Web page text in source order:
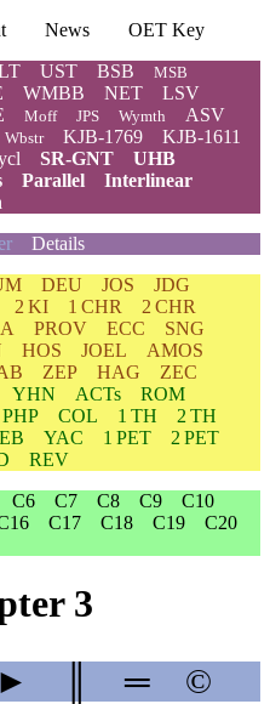
News
OET Key
UST BSB MSB
WMBB NET
LSV
Moff JPS Wymth ASV
Wbstr KJB-1769
KJB-1611
SR-GNT
UHB
Parallel
Interlinear
Details
DEU JOS
JDG
2 KI 1 CHR
2 CHR
PROV ECC
SNG
HOS JOEL
AMOS
ZEP HAG
ZEC
YHN ACTs
ROM
PHP COL 1 TH
2 TH
YAC 1 PET
2 PET
REV
C6 C7 C8 C9
C10
C17 C18 C19
C20
3
► ═ ©